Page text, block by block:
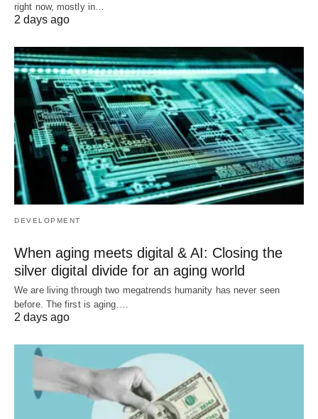
right now, mostly in…
2 days ago
DEVELOPMENT
When aging meets digital & AI: Closing the
silver digital divide for an aging world
We are living through two megatrends humanity has never seen
before. The first is aging.…
2 days ago